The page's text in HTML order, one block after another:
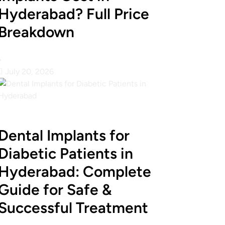
Full Price
Implants for
Patients in
Complete
for Safe &
Treatment